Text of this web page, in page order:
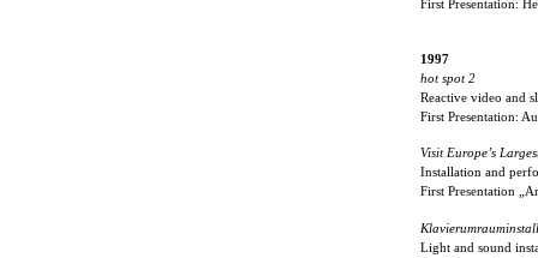
First Presentation:
1997
hot spot 2
Reactive video and
First Presentation:
Visit Europe’s
Installation and
First Presentation
Light and sound